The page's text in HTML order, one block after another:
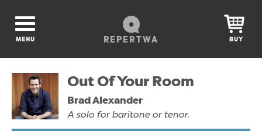
REPERTWA
MENU BUY
Out Of Your Room
Brad Alexander
A solo for baritone or tenor.